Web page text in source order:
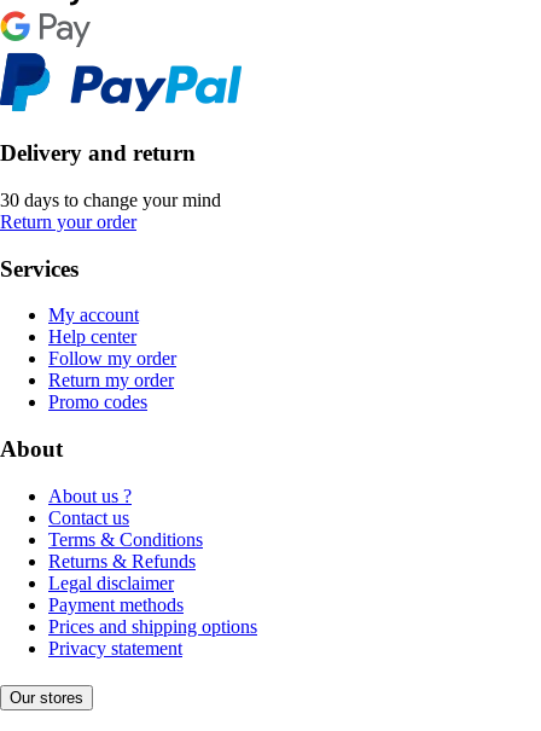
Delivery and return
30 days to change your mind
Return your order
Services
My account
Help center
Follow my order
Return my order
Promo codes
About
About us ?
Contact us
Terms & Conditions
Returns & Refunds
Legal disclaimer
Payment methods
Prices and shipping options
Privacy statement
Our stores